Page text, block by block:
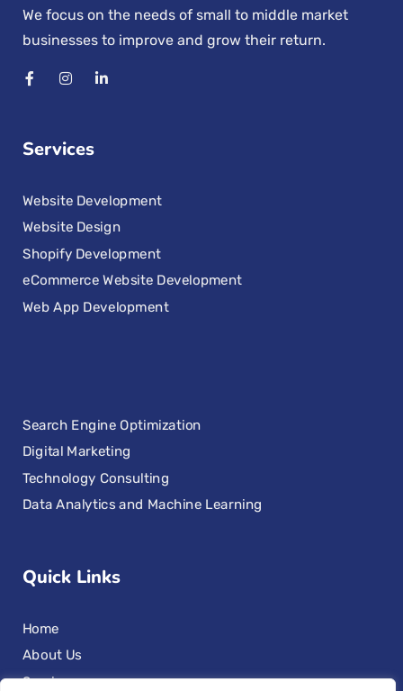
We focus on the needs of small to middle market
businesses to improve and grow their return.
Services
Website Development
Website Design
Shopify Development
eCommerce Website Development
Web App Development
Search Engine Optimization
Digital Marketing
Technology Consulting
Data Analytics and Machine Learning
Quick Links
Home
About Us
Services